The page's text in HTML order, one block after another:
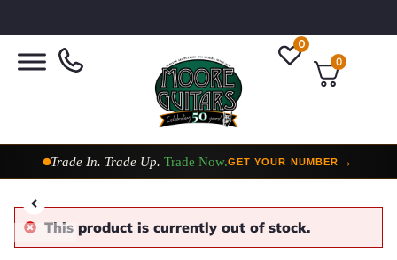
0
0
Taylor Custom Shop,2 Now In StockVIEW COLLECTION
This product is currently out of stock.